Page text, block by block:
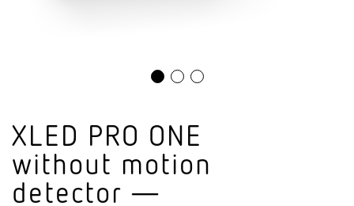
XLED PRO ONE
without motion
detector —